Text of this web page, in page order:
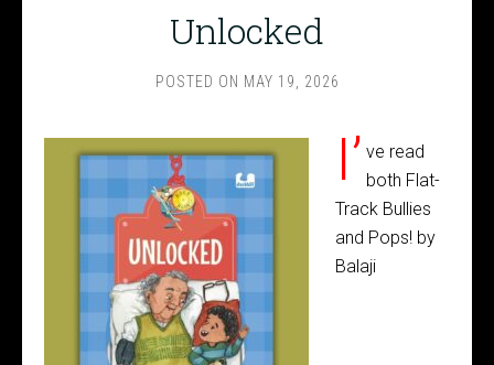
Unlocked
POSTED ON MAY 19, 2026
I’ ve read
both Flat-
Track Bullies
and Pops! by
Balaji